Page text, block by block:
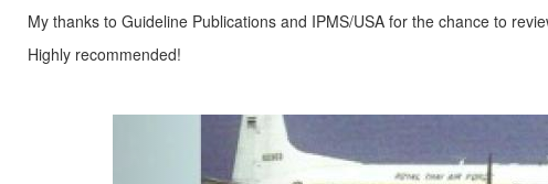
My thanks to Guideline Publications and IPMS/USA for the chance to
Highly recommended!
Previous